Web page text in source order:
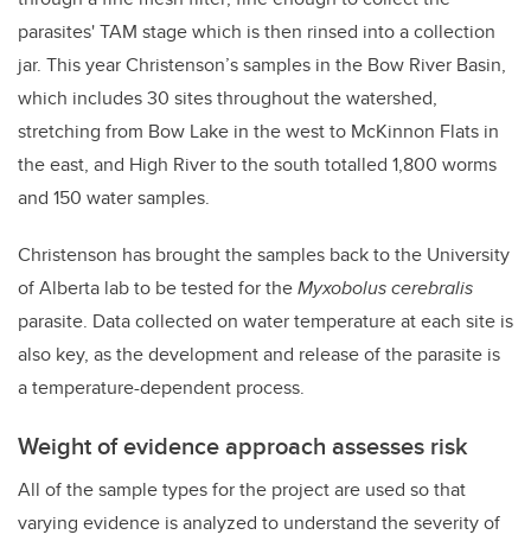
parasites' TAM stage which is then rinsed into a collection
jar. This year Christenson’s samples in the Bow River Basin,
which includes 30 sites throughout the watershed,
stretching from Bow Lake in the west to McKinnon Flats in
the east, and High River to the south totalled 1,800 worms
and 150 water samples.
Christenson has brought the samples back to the University
of Alberta lab to be tested for theMyxobolus cerebralis
parasite. Data collected on water temperature at each site is
also key, as the development and release of the parasite is
a temperature-dependent process.
Weight of evidence approach assesses risk
All of the sample types for the project are used so that
varying evidence is analyzed to understand the severity of